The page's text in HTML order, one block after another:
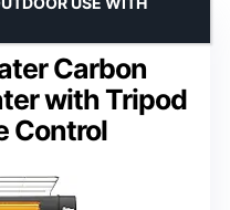
Carbon
with Tripod
Control